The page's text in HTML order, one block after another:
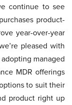
continue to see
product-
year-over-year
pleased with
managed
MDR offerings
to suit their
product right up